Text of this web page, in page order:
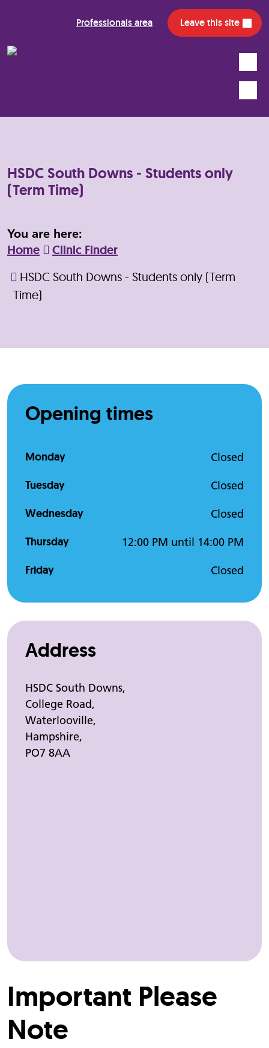
Professionals area Leave this site
HSDC South Downs - Students only
(Term Time)
You are here:
Home Clinic Finder
HSDC South Downs - Students only (Term
Time)
Opening times
Monday Closed
Tuesday Closed
Wednesday Closed
Thursday 12:00 PM until 14:00 PM
Friday Closed
Address
HSDC South Downs,
College Road,
Waterlooville,
Hampshire,
PO7 8AA
Important Please
Note